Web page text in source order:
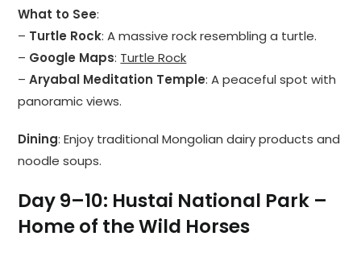
What to See:
– Turtle Rock: A massive rock resembling a turtle.
– Google Maps: Turtle Rock
–Aryabal Meditation Temple: A peaceful spot with
panoramic views.
Dining: Enjoy traditional Mongolian dairy products and
noodle soups.
Day 9–10: Hustai National Park –
Home of the Wild Horses